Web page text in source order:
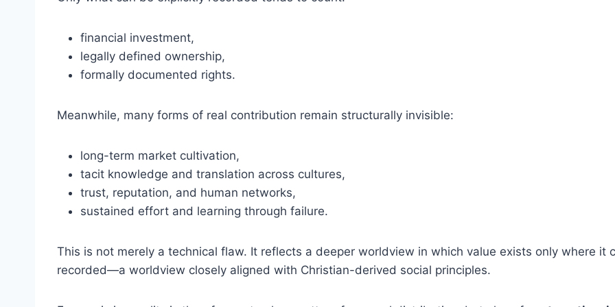
financial investment,
legally defined ownership,
formally documented rights.
Meanwhile, many forms of real contribution remain structurally invisible:
long-term market cultivation,
tacit knowledge and translation across cultures,
trust, reputation, and human networks,
sustained effort and learning through failure.
This is not merely a technical flaw. It reflects a deeper worldview in which value exists only where it
recorded—a worldview closely aligned with Christian-derived social principles.